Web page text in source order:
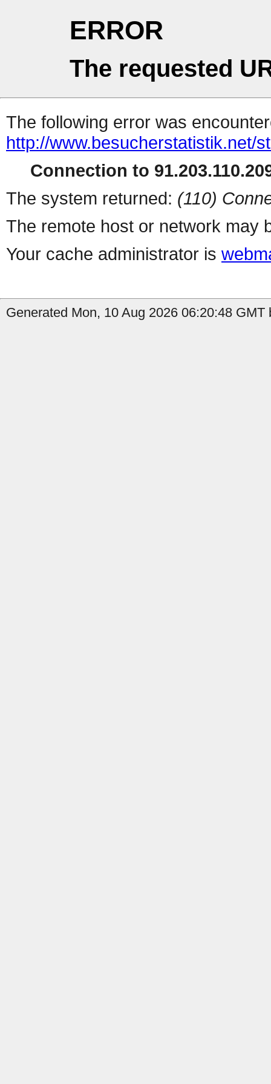
ERROR
The requested
The following error was
http://www.besucherstatistik.net/
Connection to
The system returned: (110)
The remote host or network may
Your cache administrator is
Generated Mon, 10 Aug 2026 06:20:48